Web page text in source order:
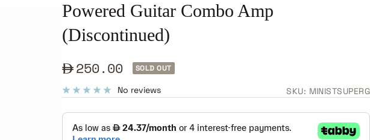
Powered Guitar Combo Amp
(Discontinued)
Sale250.00 SOLD OUT
No reviews SKU: MINISTSUPERG